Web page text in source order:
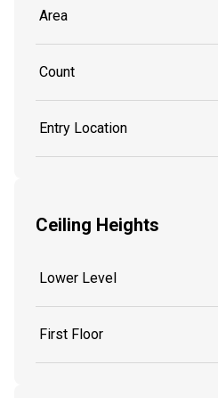
Area
Count
Entry Location
Ceiling Heights
Lower Level
First Floor